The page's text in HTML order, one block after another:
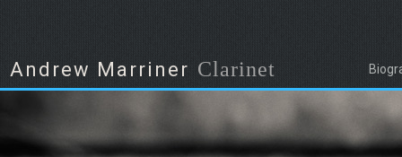
Andrew Marriner Clarinet